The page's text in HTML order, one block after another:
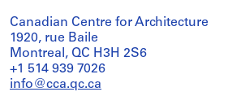
Canadian Centre for Architecture
1920, rue Baile
Montreal, QC H3H 2S6
+1 514 939 7026
info@cca.qc.ca